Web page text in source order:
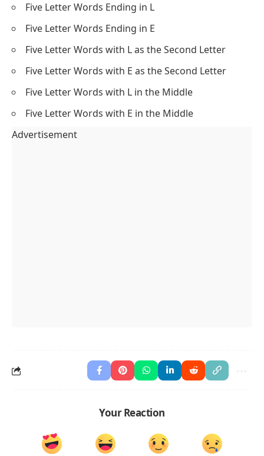
Five Letter Words Ending in L
Five Letter Words Ending in E
Five Letter Words with L as the Second Letter
Five Letter Words with E as the Second Letter
Five Letter Words with L in the Middle
Five Letter Words with E in the Middle
Advertisement
Your Reaction